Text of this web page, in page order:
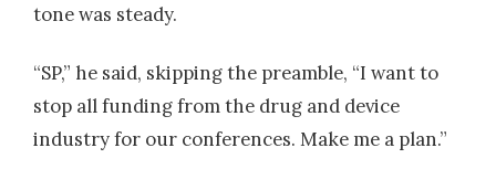
tone was steady.
“SP,” he said, skipping the preamble, “I want to
stop all funding from the drug and device
industry for our conferences. Make me a plan.”